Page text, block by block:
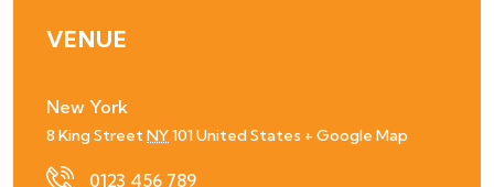
VENUE
New York
8 King StreetNY101United States + Google Map
0123 456 789